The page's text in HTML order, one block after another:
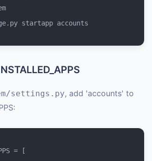
settings.py, add 'accounts' to
= [